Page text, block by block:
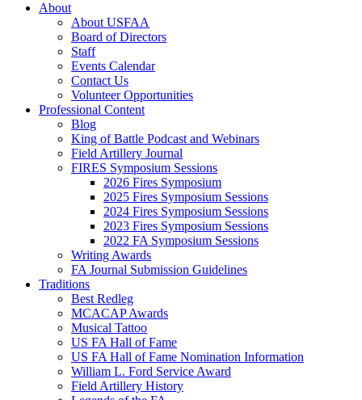
About
About USFAA
Board of Directors
Staff
Events Calendar
Contact Us
Volunteer Opportunities
Professional Content
Blog
King of Battle Podcast and Webinars
Field Artillery Journal
FIRES Symposium Sessions
2026 Fires Symposium
2025 Fires Symposium Sessions
2024 Fires Symposium Sessions
2023 Fires Symposium Sessions
2022 FA Symposium Sessions
Writing Awards
FA Journal Submission Guidelines
Traditions
Best Redleg
MCACAP Awards
Musical Tattoo
US FA Hall of Fame
US FA Hall of Fame Nomination Information
William L. Ford Service Award
Field Artillery History